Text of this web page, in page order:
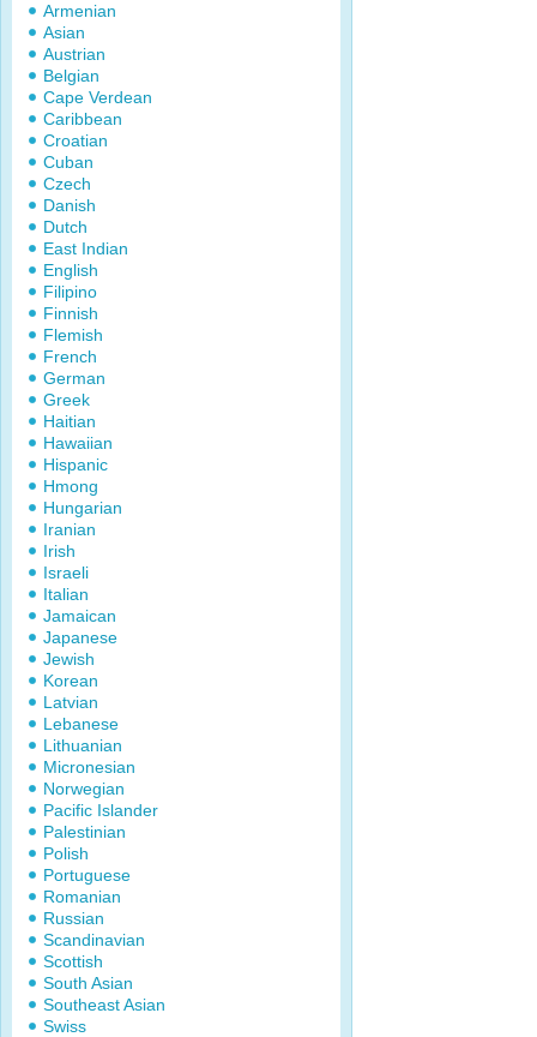
Armenian
Asian
Austrian
Belgian
Cape Verdean
Caribbean
Croatian
Cuban
Czech
Danish
Dutch
East Indian
English
Filipino
Finnish
Flemish
French
German
Greek
Haitian
Hawaiian
Hispanic
Hmong
Hungarian
Iranian
Irish
Israeli
Italian
Jamaican
Japanese
Jewish
Korean
Latvian
Lebanese
Lithuanian
Micronesian
Norwegian
Pacific Islander
Palestinian
Polish
Portuguese
Romanian
Russian
Scandinavian
Scottish
South Asian
Southeast Asian
Swiss